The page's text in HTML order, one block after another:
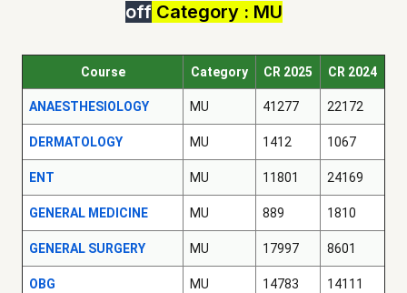
offCategory : MU
Course Category CR 2025 CR 2024
ANAESTHESIOLOGY MU 41277 22172
DERMATOLOGY MU 1412 1067
ENT MU 11801 24169
GENERAL MEDICINE MU 889 1810
GENERAL SURGERY MU 17997 8601
OBG MU 14783 14111